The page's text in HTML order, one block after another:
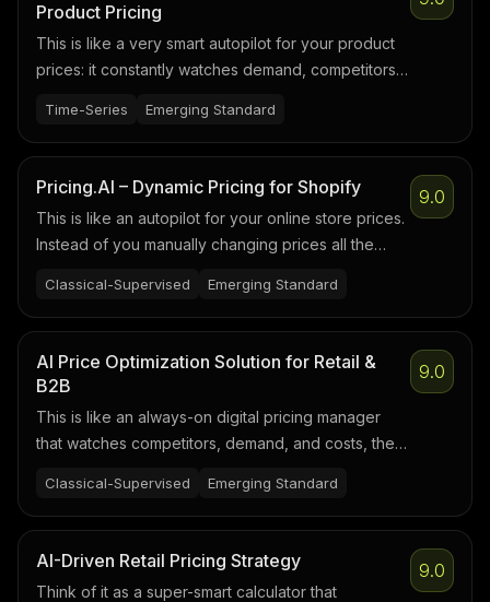
Product Pricing
This is like a very smart autopilot for your product
prices: it constantly watches demand, competitors,
sell as much as possible at the best margin—without
a human manually updating price lists all day.
Time-Series Emerging Standard
Pricing.AI – Dynamic Pricing for Shopify
This is like an autopilot for your online store prices.
Instead of you manually changing prices all the
adjusts prices for you according to rules and AI
logic you set.
Classical-Supervised Emerging Standard
9.0
AI Price Optimization Solution for Retail &
B2B
This is like an always-on digital pricing manager
that watches competitors, demand, and costs, then
your margin and sales goals automatically.
Classical-Supervised Emerging Standard
9.0
AI-Driven Retail Pricing Strategy
Think of it as a super-smart calculator that
9.0